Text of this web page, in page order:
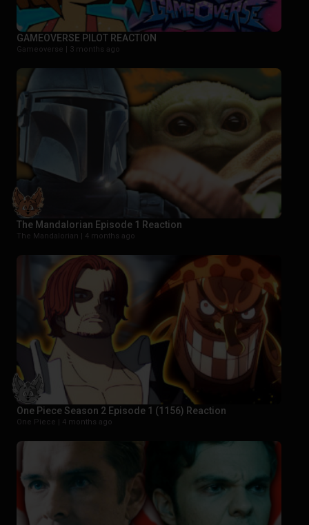
GAMEOVERSE PILOT REACTION
Gameoverse | 3 months ago
The Mandalorian Episode 1 Reaction
The Mandalorian | 4 months ago
One Piece Season 2 Episode 1 (1156) Reaction
One Piece | 4 months ago